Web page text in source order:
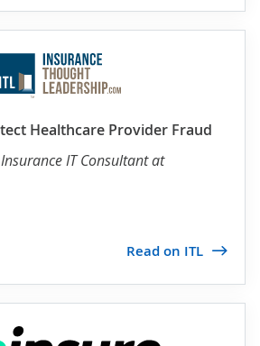
Healthcare Provider Fraud
IT Consultant at
Read on ITL